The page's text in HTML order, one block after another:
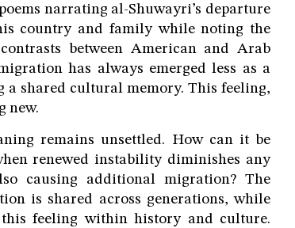
narrating al-Shuwayri’s departure
country and family while noting the
between American and Arab
has always emerged less as a
a shared cultural memory. This feeling,
new.
remains unsettled. How can it be
renewed instability diminishes any
causing additional migration? The
is shared across generations, while
feeling within history and culture.